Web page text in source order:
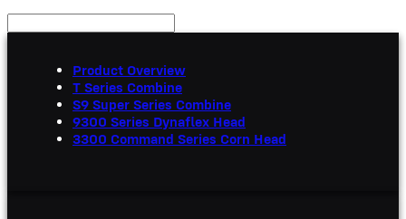
Product Overview
T Series Combine
S9 Super Series Combine
9300 Series Dynaflex Head
3300 Command Series Corn Head